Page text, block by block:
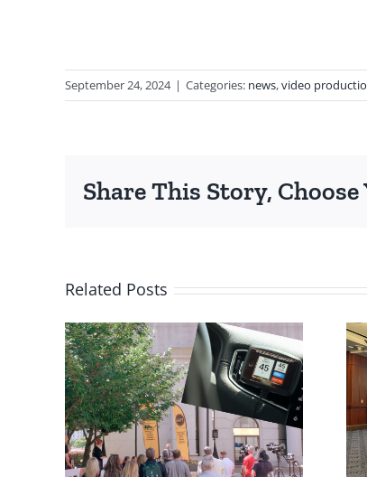
September 24, 2024 | Categories: news,video
Share This Story,
Related Posts